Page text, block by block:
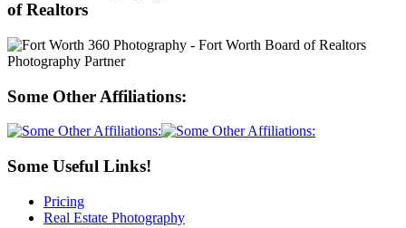
of Realtors
Some Other Affiliations:
Some Useful Links!
Pricing
Real Estate Photography